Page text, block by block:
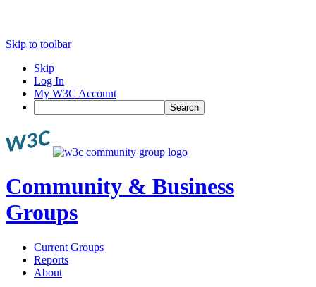
Skip to toolbar
Skip
Log In
My W3C Account
Search
Community & Business
Groups
Current Groups
Reports
About